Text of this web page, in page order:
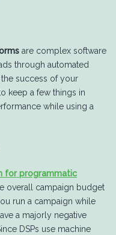
are complex software
through automated
success of your
keep a few things in
while using a
for programmatic
overall campaign budget
run a campaign while
a majorly negative
DSPs use machine